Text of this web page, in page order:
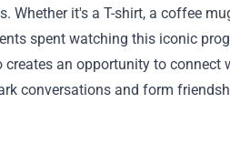
it's a T-shirt, a coffee
spent watching this iconic
an opportunity to connect
conversations and form